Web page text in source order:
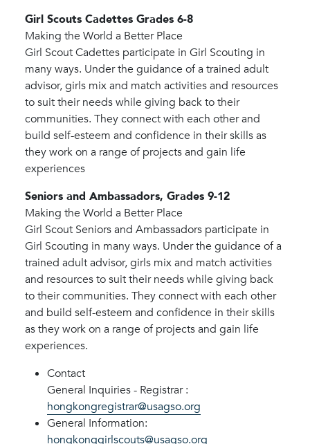
Girl Scouts Cadettes Grades 6-8
Making the World a Better Place
Girl Scout Cadettes participate in Girl Scouting in
many ways. Under the guidance of a trained adult
advisor, girls mix and match activities and resources
to suit their needs while giving back to their
communities. They connect with each other and
build self-esteem and confidence in their skills as
they work on a range of projects and gain life
experiences
Seniors and Ambassadors, Grades 9-12
Making the World a Better Place
Girl Scout Seniors and Ambassadors participate in
Girl Scouting in many ways. Under the guidance of a
trained adult advisor, girls mix and match activities
and resources to suit their needs while giving back
to their communities. They connect with each other
and build self-esteem and confidence in their skills
as they work on a range of projects and gain life
experiences.
Contact
General Inquiries - Registrar :
hongkongregistrar@usagso.org
General Information:
hongkonggirlscouts@usagso.org